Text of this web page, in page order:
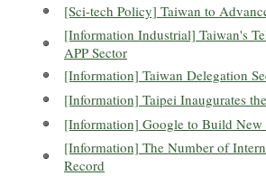
[Sci-tech Policy] Taiwan to
[Information Industrial] Taiwan's
APP Sector
[Information] Taiwan Delegation
[Information] Taipei Inaugurates
[Information] Google to Build New
[Information] The Number of
Record